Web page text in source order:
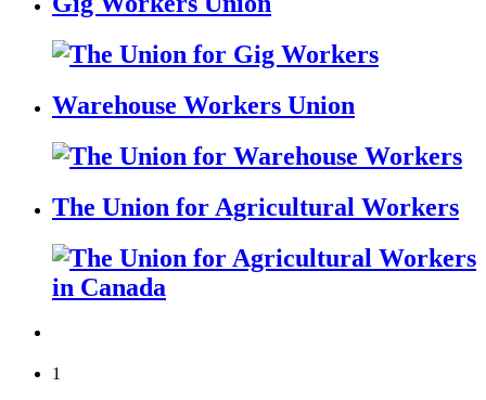
Warehouse Workers Union
The Union for Agricultural Workers
1